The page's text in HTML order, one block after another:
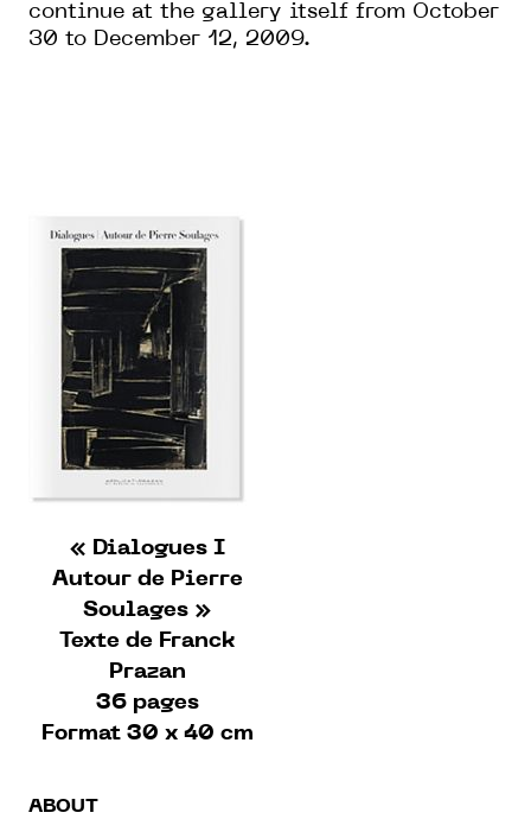
continue at the gallery itself from October
30 to December 12, 2009.
« Dialogues I
Autour de Pierre
Soulages »
Texte de Franck
Prazan
36 pages
Format 30 x 40 cm
ABOUT